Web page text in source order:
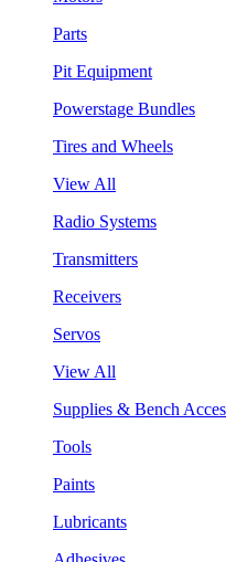
Parts
Pit Equipment
Powerstage Bundles
Tires and Wheels
View All
Radio Systems
Transmitters
Receivers
Servos
View All
Supplies & Bench
Tools
Paints
Lubricants